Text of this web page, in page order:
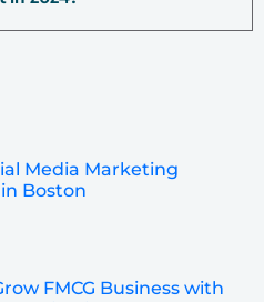
Media Marketing
Boston
FMCG Business with